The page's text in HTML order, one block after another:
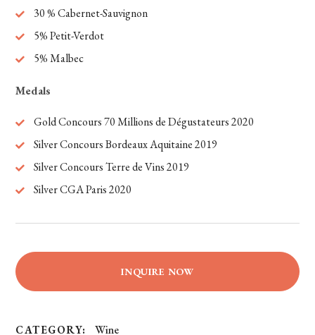
30 % Cabernet-Sauvignon
5% Petit-Verdot
5% Malbec
Medals
Gold Concours 70MillionsdeDégustateurs2020
Silver Concours Bordeaux Aquitaine 2019
Silver Concours Terre deVins2019
Silver CGA Paris 2020
INQUIRE NOW
CATEGORY: Wine